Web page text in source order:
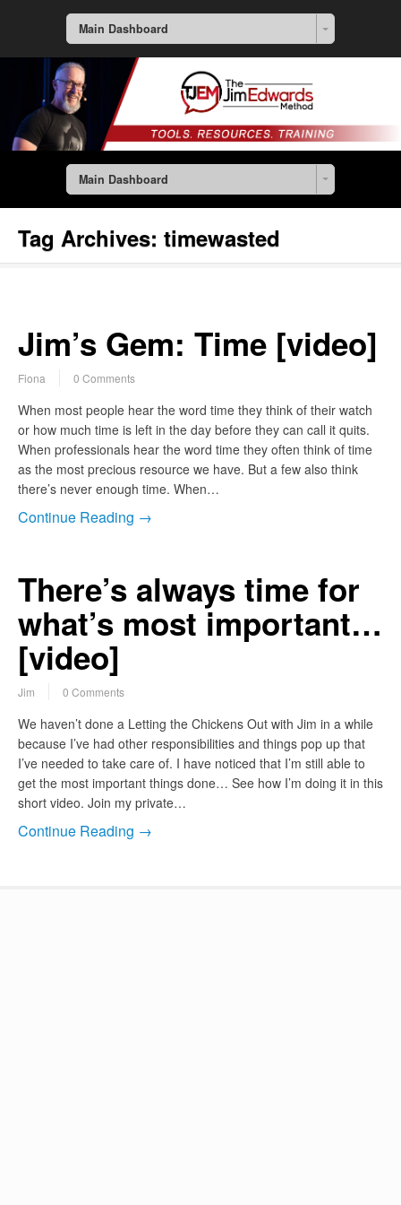
Main Dashboard
Main Dashboard
Tag Archives: timewasted
Jim’s Gem: Time [video]
Fiona 0 Comments
When most people hear the word time they think of their watch
or how much time is left in the day before they can call it quits.
When professionals hear the word time they often think of time
as the most precious resource we have. But a few also think
there’s never enough time. When…
Continue Reading →
There’s always time for
what’s most important…
[video]
Jim 0 Comments
We haven’t done a Letting the Chickens Out with Jim in a while
because I’ve had other responsibilities and things pop up that
I’ve needed to take care of. I have noticed that I’m still able to
get the most important things done… See how I’m doing it in this
short video. Join my private…
Continue Reading →